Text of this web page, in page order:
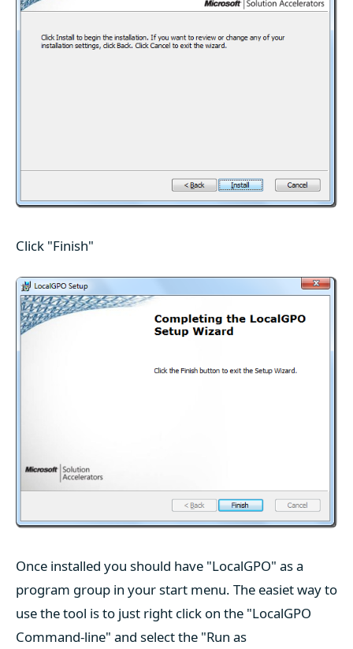
Click "Finish"
Once installed you should have "LocalGPO" as a
program group in your start menu. The easiet way to
use the tool is to just right click on the "LocalGPO
Command-line" and select the "Run as